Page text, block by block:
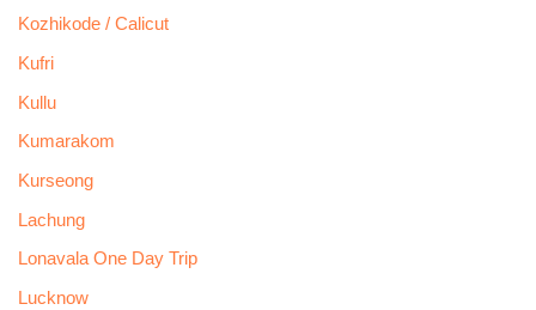
Kozhikode / Calicut
Kufri
Kullu
Kumarakom
Kurseong
Lachung
Lonavala One Day Trip
Lucknow